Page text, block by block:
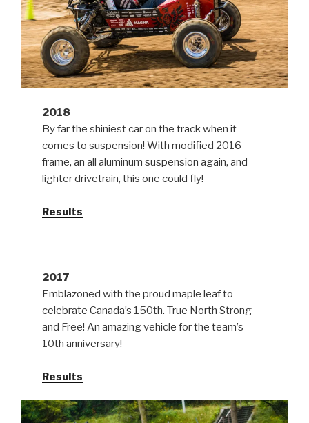
2018
By far the shiniest car on the track when it
comes to suspension! With modified 2016
frame, an all aluminum suspension again, and
lighter drivetrain, this one could fly!
Results
2017
Emblazoned with the proud maple leaf to
celebrate Canada’s 150th. True North Strong
and Free! An amazing vehicle for the team’s
10th anniversary!
Results